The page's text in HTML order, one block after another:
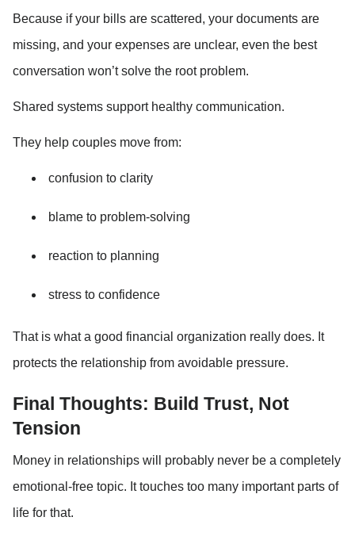
Because if your bills are scattered, your documents are
missing, and your expenses are unclear, even the best
conversation won’t solve the root problem.
Shared systems support healthy communication.
They help couples move from:
confusion to clarity
blame to problem-solving
reaction to planning
stress to confidence
That is what a good financial organization really does. It
protects the relationship from avoidable pressure.
Final Thoughts: Build Trust, Not
Tension
Money in relationships will probably never be a completely
emotional-free topic. It touches too many important parts of
life for that.